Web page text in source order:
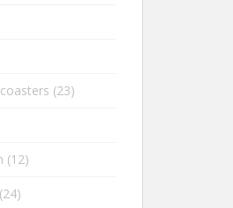
(23)
(12)
(24)